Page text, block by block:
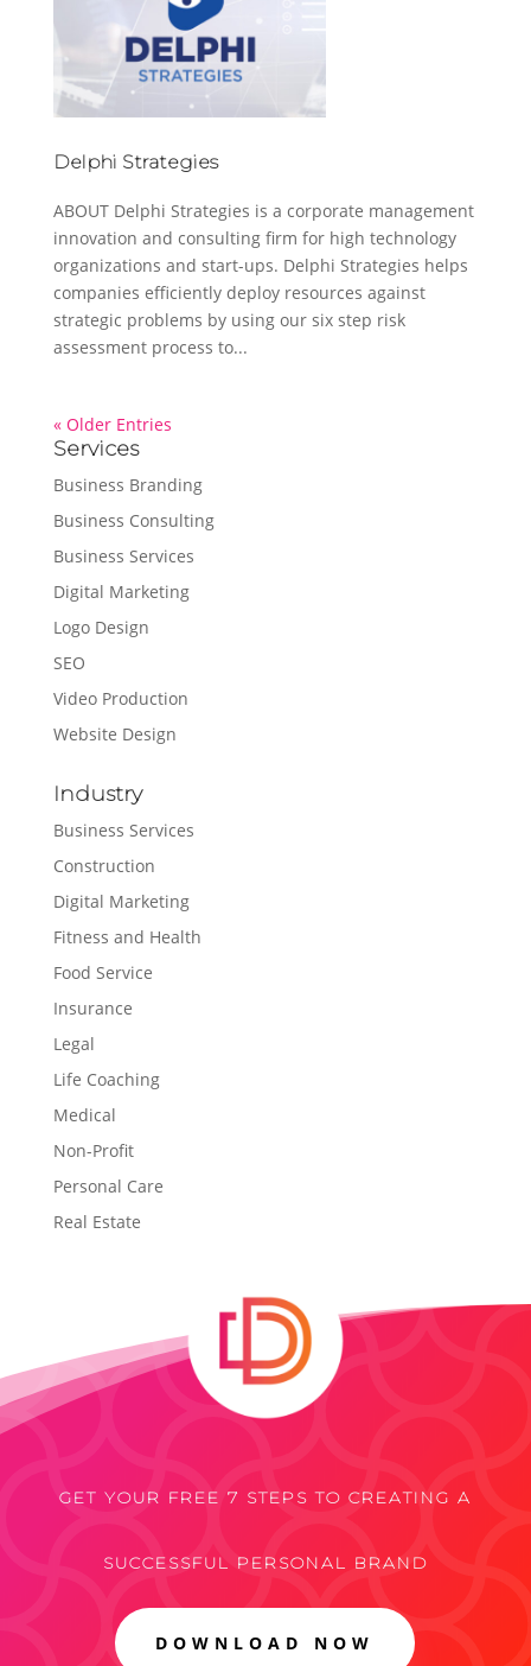
Delphi Strategies
ABOUT Delphi Strategies is a corporate management
innovation and consulting firm for high technology
organizations and start-ups. Delphi Strategies helps
companies efficiently deploy resources against
strategic problems by using our six step risk
assessment process to...
« Older Entries
Services
Business Branding
Business Consulting
Business Services
Digital Marketing
Logo Design
SEO
Video Production
Website Design
Industry
Business Services
Construction
Digital Marketing
Fitness and Health
Food Service
Insurance
Legal
Life Coaching
Medical
Non-Profit
Personal Care
Real Estate
GET YOUR FREE 7 STEPS TO CREATING A
SUCCESSFUL PERSONAL BRAND
DOWNLOAD NOW